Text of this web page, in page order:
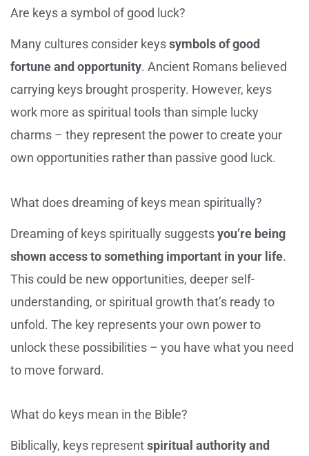
Are keys a symbol of good luck?
Many cultures consider keyssymbols of good
fortune and opportunity. Ancient Romans believed
carrying keys brought prosperity. However, keys
work more as spiritual tools than simple lucky
charms – they represent the power to create your
own opportunities rather than passive good luck.
What does dreaming of keys mean spiritually?
Dreaming of keys spiritually suggestsyou’re being
shown access to something important in your life.
This could be new opportunities, deeper self-
understanding, or spiritual growth that’s ready to
unfold. The key represents your own power to
unlock these possibilities – you have what you need
to move forward.
What do keys mean in the Bible?
Biblically, keys representspiritual authority and